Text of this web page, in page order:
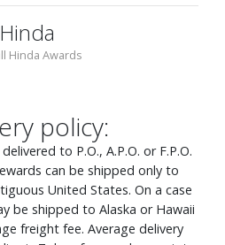
Hinda
Hinda Awards
policy:
to P.O., A.P.O. or F.P.O.
can be shipped only to
United States. On a case
be shipped to Alaska or Hawaii
freight fee. Average delivery